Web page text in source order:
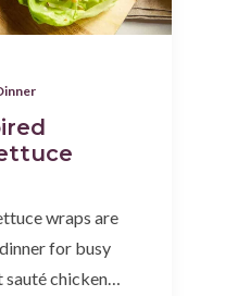
wraps are
for busy
chicken…